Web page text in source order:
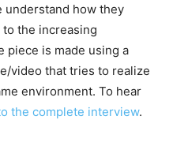
understand how they
the increasing
piece is made using a
video that tries to realize
environment. To hear
the complete interview.